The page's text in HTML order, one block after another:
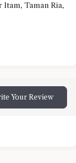
Itam, Taman Ria,
Your Review